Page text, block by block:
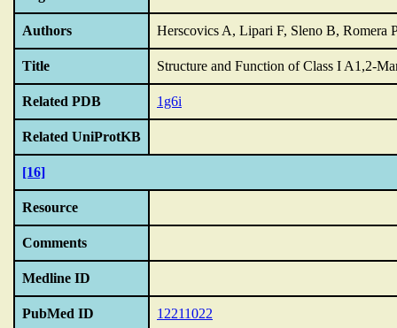
Authors Herscovics A, Lipari F, Sleno B, Romera
Title Structure and Function of Class I A1,2-
Related PDB 1g6i
Related UniProtKB
[16]
Resource
Comments
Medline ID
PubMed ID 12211022